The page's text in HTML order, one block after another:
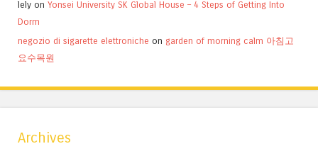
lely on Yonsei University SK Global House – 4 Steps of Getting Into
Dorm
negozio di sigarette elettroniche on garden of morning calm 아침고
요수목원
Archives